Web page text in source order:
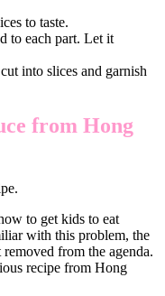
to taste.
to each part. Let it
into slices and garnish
from Hong
to get kids to eat
with this problem, the
from the agenda.
recipe from Hong